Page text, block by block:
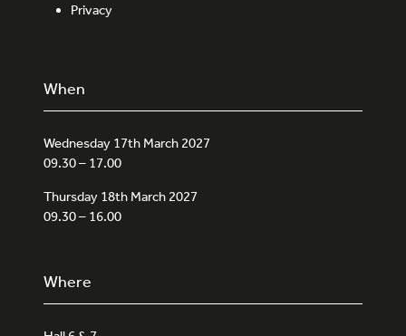
Privacy
When
Wednesday 17th March 2027
09.30 – 17.00
Thursday 18th March 2027
09.30 – 16.00
Where